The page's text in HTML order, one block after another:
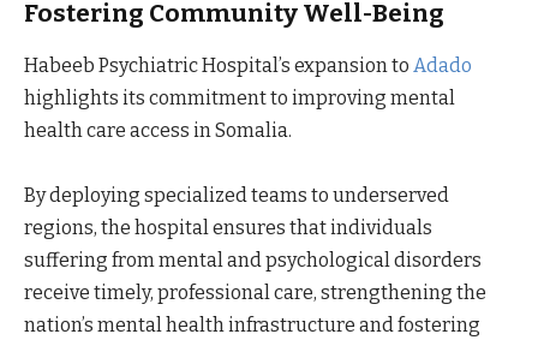
Fostering Community Well-Being
Habeeb Psychiatric Hospital’s expansion to Adado
highlights its commitment to improving mental
health care access in Somalia.
By deploying specialized teams to underserved
regions, the hospital ensures that individuals
suffering from mental and psychological disorders
receive timely, professional care, strengthening the
nation’s mental health infrastructure and fostering